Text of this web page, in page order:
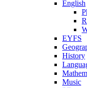
English
EYFS
History
Music